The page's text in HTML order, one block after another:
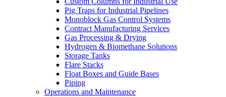
Pig Traps for Industrial Pipelines
Monoblock Gas Control Systems
Contract Manufacturing Services
Gas Processing & Drying
Hydrogen & Biomethane Solutions
Storage Tanks
Flare Stacks
Float Boxes and Guide Bases
Piping
Operations and Maintenance